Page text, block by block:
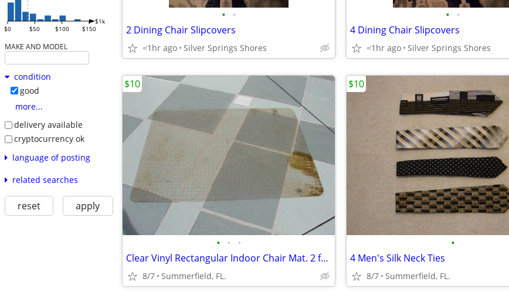
$0 $50 $100 $150
$1k
MAKE AND MODEL
condition
good
more...
delivery available
cryptocurrency ok
language of posting
related searches
reset apply
• •
2 Dining Chair Slipcovers
<1hr ago Silver Springs Shores
• •
4 Dining Chair Slipcovers
<1hr ago Silver Springs Shores
• • •
Clear Vinyl Rectangular Indoor Chair Mat. 2 for $ 10.00
8/7 Summerfield, FL.
$10
•
4 Men's Silk Neck Ties
8/7 Summerfield, FL.
$10